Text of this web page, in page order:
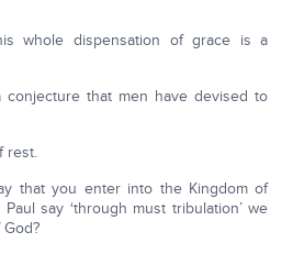
whole dispensation of grace is a
conjecture that men have devised to
rest.
that you enter into the Kingdom of
say ‘through must tribulation’ we